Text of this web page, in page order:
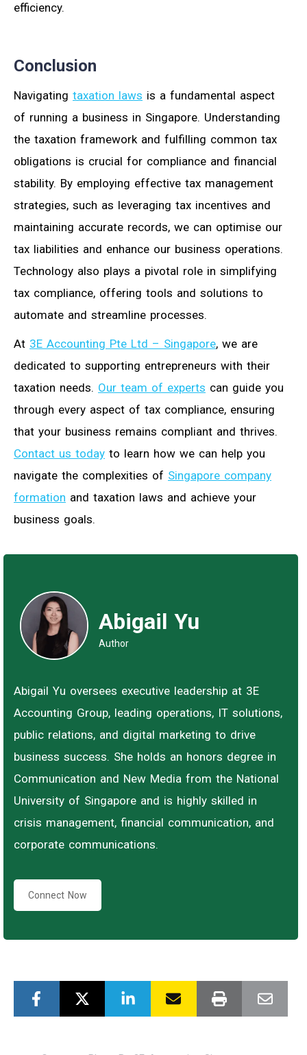
efficiency.
Conclusion
Navigating taxation laws is a fundamental aspect
of running a business in Singapore. Understanding
the taxation framework and fulfilling common tax
obligations is crucial for compliance and financial
stability. By employing effective tax management
strategies, such as leveraging tax incentives and
maintaining accurate records, we can optimise our
tax liabilities and enhance our business operations.
Technology also plays a pivotal role in simplifying
tax compliance, offering tools and solutions to
automate and streamline processes.
At 3E Accounting Pte Ltd – Singapore, we are
dedicated to supporting entrepreneurs with their
taxation needs. Our team of experts can guide you
through every aspect of tax compliance, ensuring
that your business remains compliant and thrives.
Contact us today to learn how we can help you
navigate the complexities of Singapore company
formation and taxation laws and achieve your
business goals.
Abigail Yu
Author
Abigail Yu oversees executive leadership at 3E
Accounting Group, leading operations, IT solutions,
public relations, and digital marketing to drive
business success. She holds an honors degree in
Communication and New Media from the National
University of Singapore and is highly skilled in
crisis management, financial communication, and
corporate communications.
Connect Now